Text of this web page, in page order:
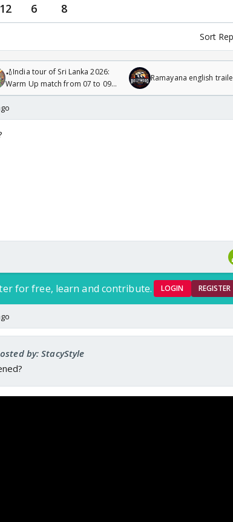
6 8
Sort
🏏India tour of Sri Lanka 2026:
Warm Up match from 07 to 09
/08/2026🏏
Ramayana english
for free, learn and contribute. LOGIN REGISTER
by: StacyStyle